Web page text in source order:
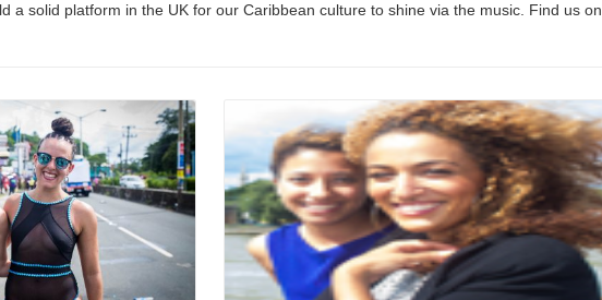
a solid platform in the UK for our Caribbean culture to shine via the music. Find us on